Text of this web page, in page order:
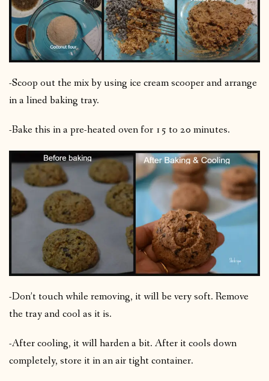
-Scoop out the mix by using ice cream scooper and arrange
in a lined baking tray.
-Bake this in a pre-heated oven for 15 to 20 minutes.
-Don’t touch while removing, it will be very soft. Remove
the tray and cool as it is.
-After cooling, it will harden a bit. After it cools down
completely, store it in an air tight container.